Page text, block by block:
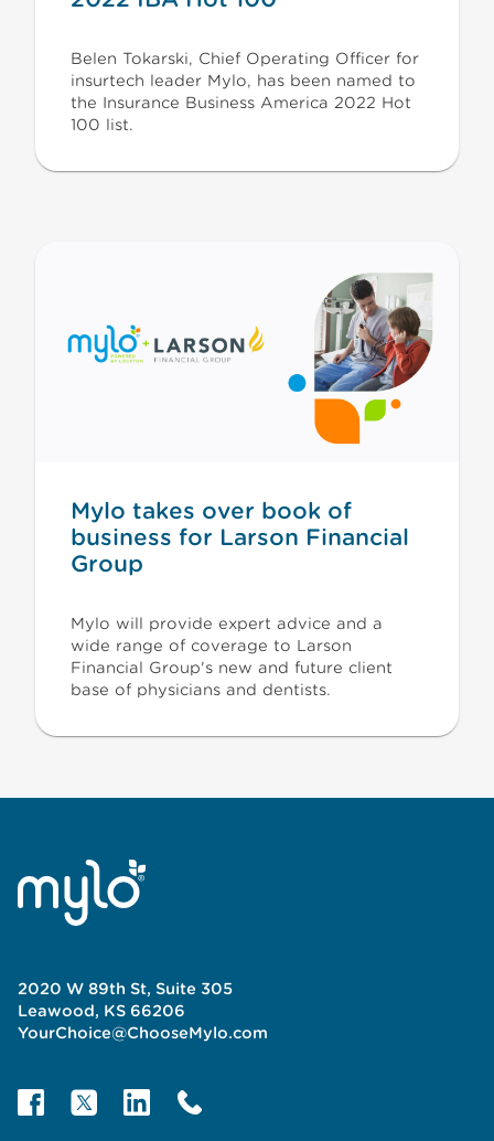
Belen Tokarski, Chief Operating Officer for
insurtech leader Mylo, has been named to
the Insurance Business America 2022 Hot
100 list.
Mylo takes over book of
business for Larson Financial
Group
Mylo will provide expert advice and a
wide range of coverage to Larson
Financial Group's new and future client
base of physicians and dentists.
2020 W 89th St, Suite 305
Leawood, KS 66206
YourChoice@ChooseMylo.com